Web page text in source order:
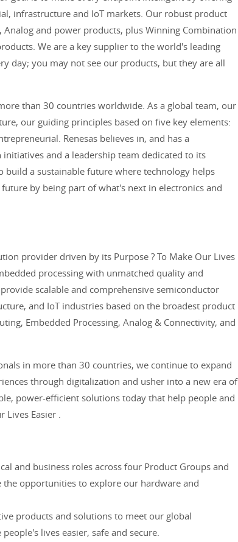
infrastructure and IoT markets. Our robust product
and power products, plus Winning Combination
We are a key supplier to the world's leading
day; you may not see our products, but they are all
than 30 countries worldwide. As a global team, our
our guiding principles based on five key elements:
Renesas believes in, and has a
and a leadership team dedicated to its
build a sustainable future where technology helps
by being part of what's next in electronics and
provider driven by its Purpose ? To Make Our Lives
processing with unmatched quality and
scalable and comprehensive semiconductor
and IoT industries based on the broadest product
Embedded Processing, Analog & Connectivity, and
in more than 30 countries, we continue to expand
through digitalization and usher into a new era of
power-efficient solutions today that help people and
Lives Easier .
and business roles across four Product Groups and
opportunities to explore our hardware and
products and solutions to meet our global
lives easier, safe and secure.